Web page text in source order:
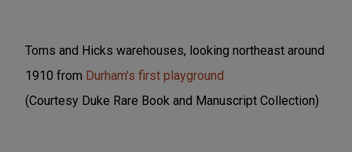
Toms and Hicks warehouses, looking northeast around
1910 from Durham's first playground
(Courtesy Duke Rare Book and Manuscript Collection)